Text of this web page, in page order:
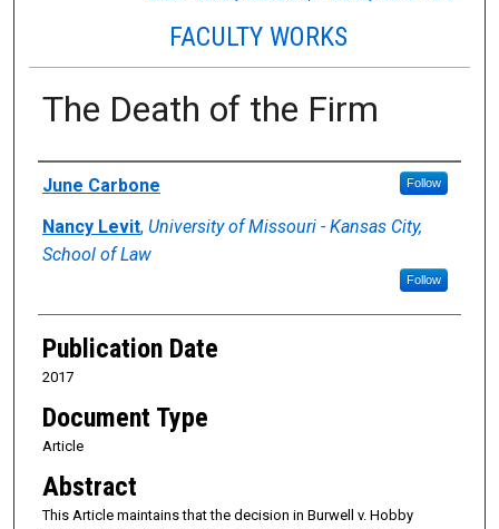
FACULTY WORKS
The Death of the Firm
Authors
June Carbone Follow
Nancy Levit, University of Missouri - Kansas City,
School of Law
Follow
Publication Date
2017
Document Type
Article
Abstract
This Article maintains that the decision in Burwell v. Hobby